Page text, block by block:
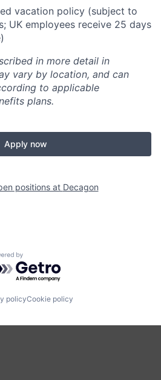
vacation policy (subject to
UK employees receive 25 days
in more detail in
vary by location, and can
to applicable
plans.
Apply now
positions at Decagon
by Getro.com
policyCookie policy